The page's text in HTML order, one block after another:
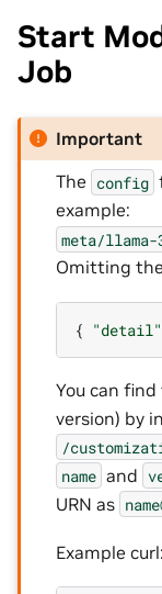
Start
Job
Important
The config
example:
meta/llama-
Omitting
{ "detail"
You can
version) by
/
name and
URN as
Example curl: